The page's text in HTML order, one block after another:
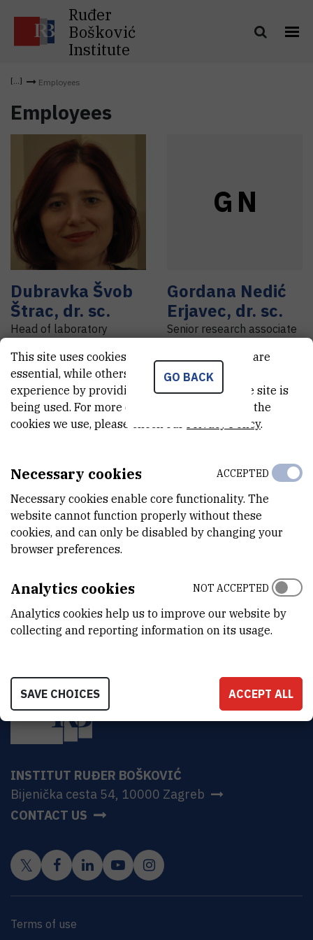
Ruđer
Bošković
Institute
Employees
Employees
Dubravka Švob
Štrac, dr. sc.
Head of laboratory
G N
Gordana Nedić
Erjavec, dr. sc.
Senior research associate
MateaNikolac
Perković,dr. sc.
NikolaBalić
INSTITUT RUĐER BOŠKOVIĆ
Bijenička cesta 54, 10000 Zagreb
CONTACT US
Terms of use
GO BACK
This site uses cookies.. Some of these cookies are
essential, while others help us improve your
experience by providing insights into how the site is
being used. For more detailed information on the
cookies we use, please check our Privacy Policy.
Necessary cookies
Necessary cookies enable core functionality. The
website cannot function properly without these
cookies, and can only be disabled by changing your
browser preferences.
ACCEPTED
Analytics cookies
Analytics cookies help us to improve our website by
collecting and reporting information on its usage.
NOT ACCEPTED
SAVE CHOICES ACCEPT ALL